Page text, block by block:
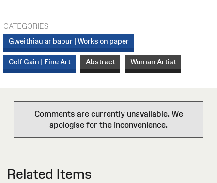
CATEGORIES
Gweithiau ar bapur | Works on paper
Celf Gain | Fine Art Abstract Woman Artist
Comments are currently unavailable. We
apologise for the inconvenience.
Related Items